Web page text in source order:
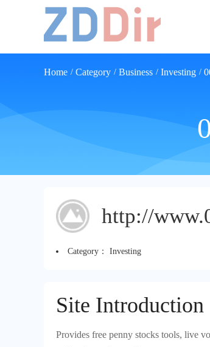
Home / Category / Business / Investing /
http://
Category： Investing
Site Introduction
Provides free penny stocks tools, live